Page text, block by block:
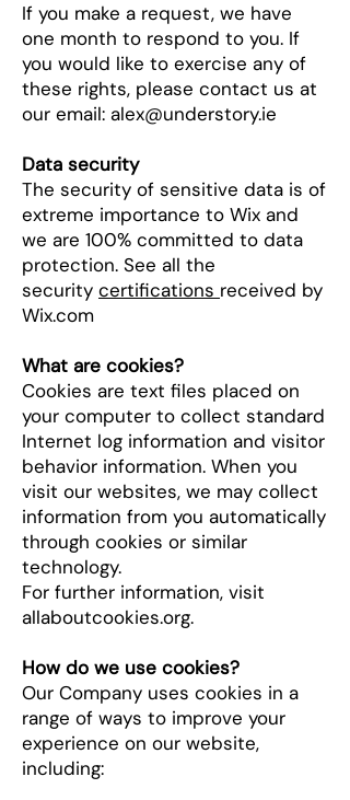
If you make a request, we have
one month to respond to you. If
you would like to exercise any of
these rights, please contact us at
our email: alex@understory.ie
Data security
The security of sensitive data is of
extreme importance to Wix and
we are 100% committed to data
protection. See all the
security certifications received by
Wix.com
What are cookies?
Cookies are text files placed on
your computer to collect standard
Internet log information and visitor
behavior information. When you
visit our websites, we may collect
information from you automatically
through cookies or similar
technology.
For further information, visit
allaboutcookies.org.
How do we use cookies?
Our Company uses cookies in a
range of ways to improve your
experience on our website,
including: